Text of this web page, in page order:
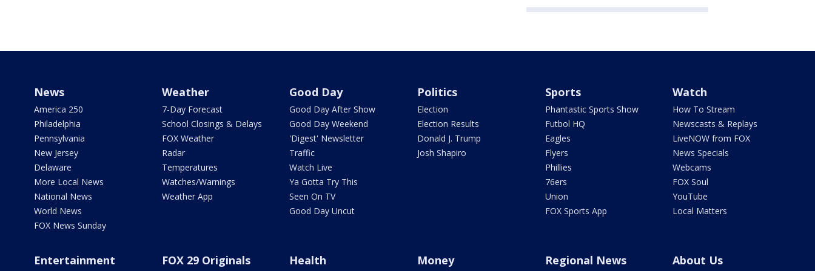
News
America 250
Philadelphia
Pennsylvania
New Jersey
Delaware
More Local News
National News
World News
FOX News Sunday
Weather
7-Day Forecast
School Closings & Delays
FOX Weather
Radar
Temperatures
Watches/Warnings
Weather App
Good Day
Good Day After Show
Good Day Weekend
'Digest' Newsletter
Traffic
Watch Live
Ya Gotta Try This
Seen On TV
Good Day Uncut
Politics
Election
Election Results
Donald J. Trump
Josh Shapiro
Sports
Phantastic Sports Show
Futbol HQ
Eagles
Flyers
Phillies
76ers
Union
FOX Sports App
Watch
How To Stream
Newscasts & Replays
LiveNOW from FOX
News Specials
Webcams
FOX Soul
YouTube
Local Matters
Entertainment FOX 29 Originals Health Money Regional News About Us